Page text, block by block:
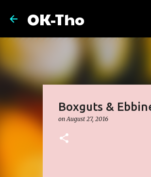
OK-Tho
Boxguts &
onAugust 27, 2016